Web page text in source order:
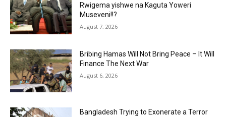
Rwigema yishwe na Kaguta Yoweri
Museveni!!?
August 7, 2026
Bribing Hamas Will Not Bring Peace – It Will
Finance The Next War
August 6, 2026
Bangladesh Trying to Exonerate a Terror